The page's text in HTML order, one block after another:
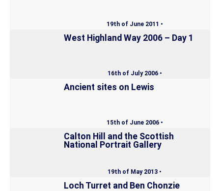
19th of June 2011 •
West Highland Way 2006 – Day 1
16th of July 2006 •
Ancient sites on Lewis
15th of June 2006 •
Calton Hill and the Scottish
National Portrait Gallery
19th of May 2013 •
Loch Turret and Ben Chonzie